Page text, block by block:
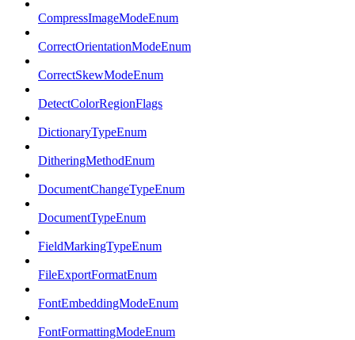
CompressImageModeEnum
CorrectOrientationModeEnum
CorrectSkewModeEnum
DetectColorRegionFlags
DictionaryTypeEnum
DitheringMethodEnum
DocumentChangeTypeEnum
DocumentTypeEnum
FieldMarkingTypeEnum
FileExportFormatEnum
FontEmbeddingModeEnum
FontFormattingModeEnum